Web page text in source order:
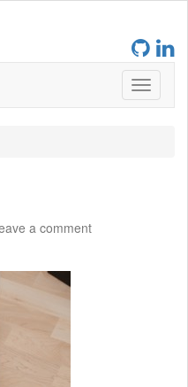
a comment